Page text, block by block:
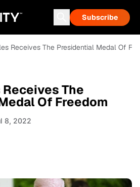
Subscribe
Receives The Presidential Medal Of
The
Of Freedom
8, 2022